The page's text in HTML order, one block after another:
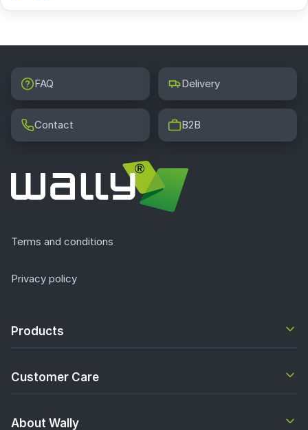
FAQ Delivery
Contact B2B
Terms and conditions
Privacy policy
Products
Customer Care
About Wally